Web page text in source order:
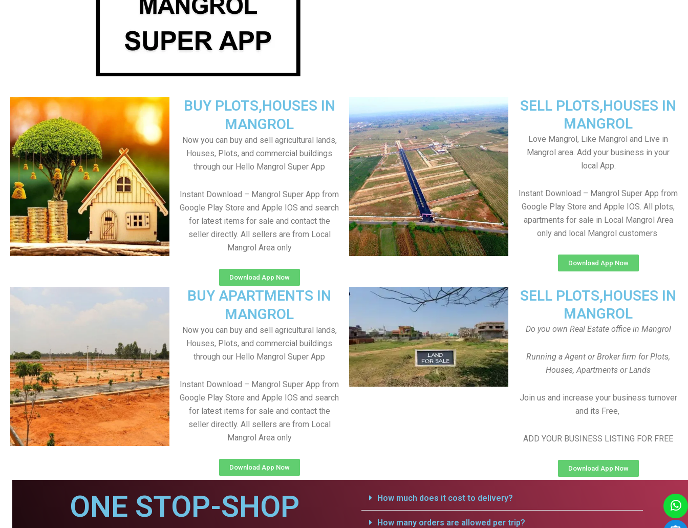
SELL PLOTS,HOUSES IN
MANGROL
Love Mangrol, Like Mangrol and Live in
Mangrol area. Add your business in your
local App.
Instant Download – Mangrol Super App from
Google Play Store and Apple IOS. All plots,
apartments for sale in Local Mangrol Area
only and local Mangrol customers
Download App Now
BUY PLOTS,HOUSES IN
MANGROL
Now you can buy and sell agricultural lands,
Houses, Plots, and commercial buildings
through our Hello Mangrol Super App
Instant Download – Mangrol Super App from
Google Play Store and Apple IOS and search
for latest items for sale and contact the
seller directly. All sellers are from Local
Mangrol Area only
Download App Now
SELL PLOTS,HOUSES IN
MANGROL
Do you own Real Estate office in Mangrol
Running a Agent or Broker firm for Plots,
Houses, Apartments or Lands
Join us and increase your business turnover
and its Free,
ADD YOUR BUSINESS LISTING FOR FREE
Download App Now
BUY APARTMENTS IN
MANGROL
Now you can buy and sell agricultural lands,
Houses, Plots, and commercial buildings
through our Hello Mangrol Super App
Instant Download – Mangrol Super App from
Google Play Store and Apple IOS and search
for latest items for sale and contact the
seller directly. All sellers are from Local
Mangrol Area only
Download App Now
ONE STOP-SHOP
How much does it cost to delivery?
How many orders are allowed per trip?